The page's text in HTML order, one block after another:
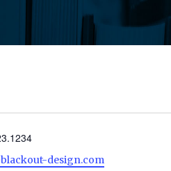
design.com